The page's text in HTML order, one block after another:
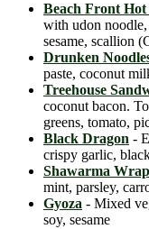
Beach Front Hot
with udon noodle,
sesame, scallion
Drunken
paste, coconut
Treehouse
coconut bacon.
greens, tomato,
Black Dragon -
crispy garlic,
Shawarma
mint, parsley,
Gyoza - Mixed
soy, sesame